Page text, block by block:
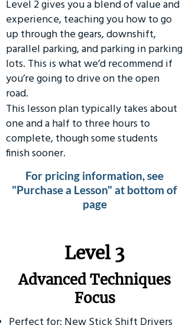
Level 2 gives you a blend of value and
experience, teaching you how to go
up through the gears, downshift,
parallel parking, and parking in parking
lots. This is what we’d recommend if
you’re going to drive on the open
road.
This lesson plan typically takes about
one and a half to three hours to
complete, though some students
finish sooner.
For pricing information, see
"Purchase a Lesson" at bottom of
page
​Level 3
Advanced Techniques
Focus
Perfect for: New Stick Shift Drivers